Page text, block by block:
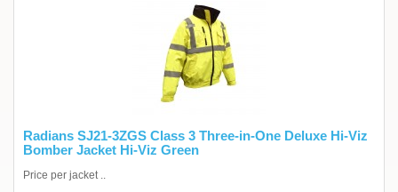
Radians SJ21-3ZGS Class 3 Three-in-One Deluxe Hi-Viz
Bomber Jacket Hi-Viz Green
Price per jacket ..